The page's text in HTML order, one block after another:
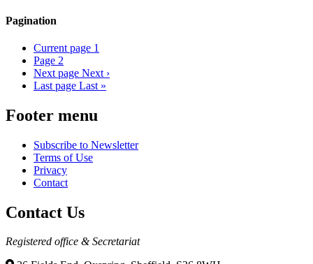
Pagination
Current page 1
Page 2
Next page Next ›
Last page Last »
Footer menu
Subscribe to Newsletter
Terms of Use
Privacy
Contact
Contact Us
Registered office & Secretariat